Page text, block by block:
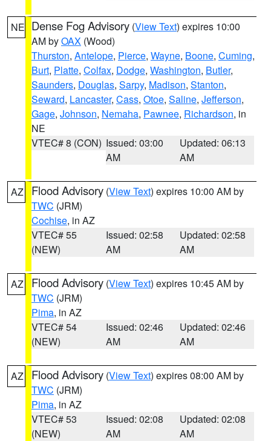
NE Dense Fog Advisory (View Text) expires 10:00
AM byOAX (Wood)
Thurston, Antelope, Pierce, Wayne, Boone, Cuming,
Burt, Platte, Colfax, Dodge, Washington, Butler,
Saunders, Douglas, Sarpy, Madison, Stanton,
Seward, Lancaster, Cass, Otoe, Saline, Jefferson,
Gage, Johnson, Nemaha, Pawnee, Richardson, in
NE
VTEC# 8 (CON) Issued: 03:00
AM
Updated: 06:13
AM
AZ Flood Advisory (View Text) expires 10:00 AM by
TWC (JRM)
Cochise, in AZ
VTEC# 55
(NEW)
Issued: 02:58
AM
Updated: 02:58
AM
AZ Flood Advisory (View Text) expires 10:45 AM by
TWC (JRM)
Pima, in AZ
VTEC# 54
(NEW)
Issued: 02:46
AM
Updated: 02:46
AM
AZ Flood Advisory (View Text) expires 08:00 AM by
TWC (JRM)
Pima, in AZ
VTEC# 53
(NEW)
Issued: 02:08
AM
Updated: 02:08
AM